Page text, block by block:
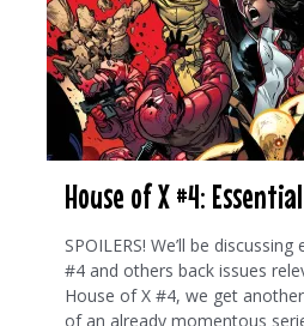
House of X #4:
SPOILERS! We’ll be
#4 and others back issues
House of X #4, we get
of an already momentous